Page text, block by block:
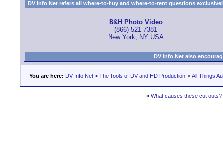
DV Info Net refers all where-to-buy and where-to-rent questions
B&H Photo Video
(866) 521-7381
New York, NY USA
DV Info Net also
You are here: DV Info Net > The Tools of DV and HD Production > All Things
« What causes these cut outs?